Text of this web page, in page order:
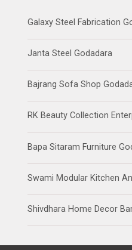
Galaxy Steel Fabrication
Janta Steel Godadara
Bajrang Sofa Shop
RK Beauty Collection
Bapa Sitaram Furniture
Swami Modular Kitchen
Shivdhara Home Decor